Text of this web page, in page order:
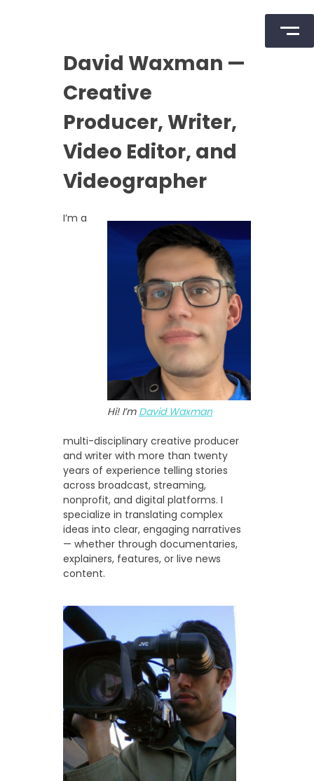
David Waxman —
Creative
Producer, Writer,
Video Editor, and
Videographer
Hi! I’m David Waxman
I’m a
multi-disciplinary creative producer
and writer with more than twenty
years of experience telling stories
across broadcast, streaming,
nonprofit, and digital platforms. I
specialize in translating complex
ideas into clear, engaging narratives
— whether through documentaries,
explainers, features, or live news
content.